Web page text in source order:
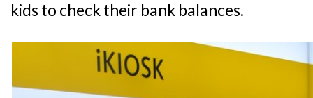
kids to check their bank balances.